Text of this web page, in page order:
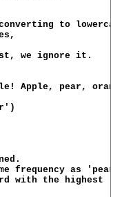
to
we ignore it.
Apple, pear,
frequency as
with the highest